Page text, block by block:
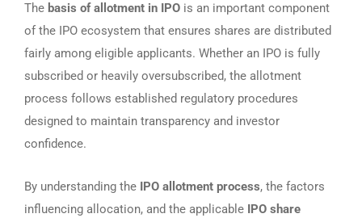
The basis of allotment in IPO is an important component
of the IPO ecosystem that ensures shares are distributed
fairly among eligible applicants. Whether an IPO is fully
subscribed or heavily oversubscribed, the allotment
process follows established regulatory procedures
designed to maintain transparency and investor
confidence.
By understanding the IPO allotment process, the factors
influencing allocation, and the applicable IPO share